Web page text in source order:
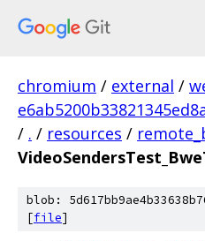
chromium / external /
/ . / resources /
blob:
[file]